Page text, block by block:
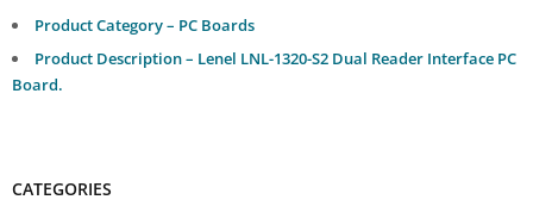
Product Category – PC Boards
Product Description – Lenel LNL-1320-S2 Dual Reader Interface PC
Board.
CATEGORIES